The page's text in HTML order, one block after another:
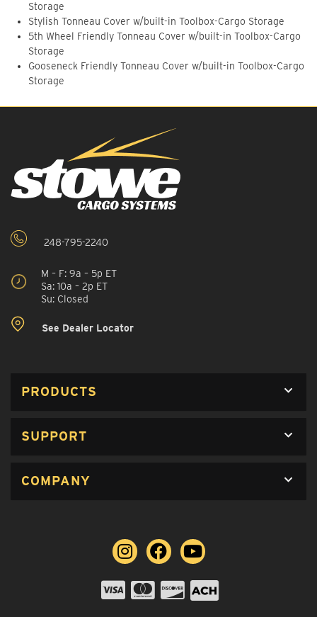
Storage
Stylish Tonneau Cover w/built-in Toolbox-Cargo Storage
5th Wheel Friendly Tonneau Cover w/built-in Toolbox-Cargo
Storage
Gooseneck Friendly Tonneau Cover w/built-in Toolbox-Cargo
Storage
248-795-2240
M – F: 9a – 5p ET
Sa: 10a – 2p ET
Su: Closed
See Dealer Locator
PRODUCTS
SUPPORT
COMPANY